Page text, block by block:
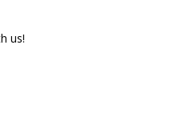
us!